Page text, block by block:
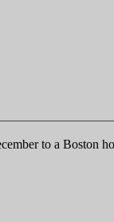
to a Boston